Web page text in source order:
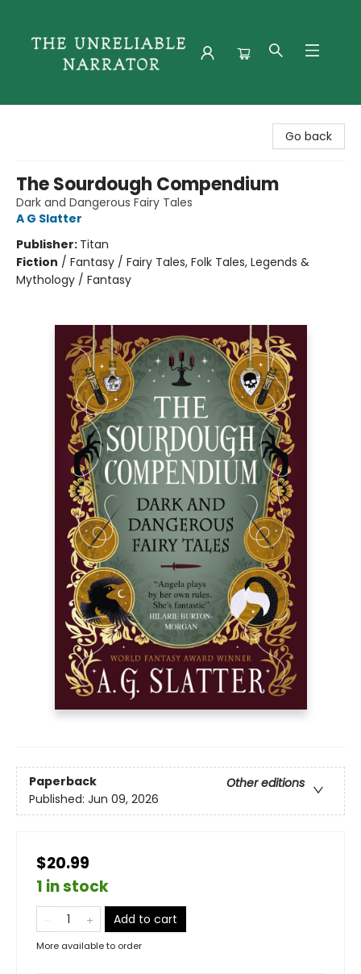
Go back
The Sourdough Compendium
Dark and Dangerous Fairy Tales
A G Slatter
Publisher: Titan
Fiction / Fantasy / Fairy Tales, Folk Tales, Legends &
Mythology / Fantasy
Paperback
Other editions
Published: Jun 09, 2026
$20.99
1 in stock
Add to cart
More available to order